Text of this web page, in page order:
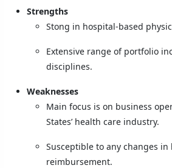
Strengths
Stong in hospital-based
Extensive range of portfolio
disciplines.
Weaknesses
Main focus is on business
States’ health care industry.
Susceptible to any changes
reimbursement.